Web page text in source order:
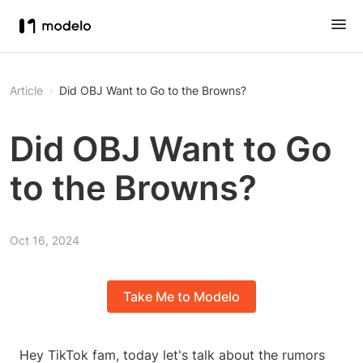
Article Did OBJ Want to Go to the Browns?
Did OBJ Want to Go
to the Browns?
Oct 16, 2024
Take Me to Modelo
Hey TikTok fam, today let's talk about the rumors